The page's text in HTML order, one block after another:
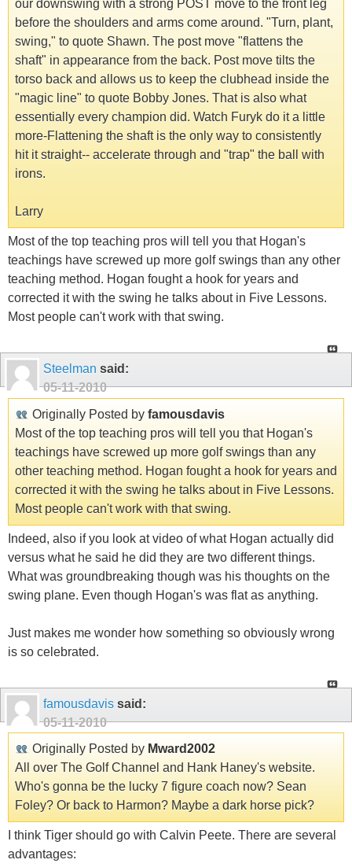
our downswing with a strong POST move to the front leg
before the shoulders and arms come around. "Turn, plant,
swing," to quote Shawn. The post move "flattens the
shaft" in appearance from the back. Post move tilts the
torso back and allows us to keep the clubhead inside the
"magic line" to quote Bobby Jones. That is also what
essentially every champion did. Watch Furyk do it a little
more-Flattening the shaft is the only way to consistently
hit it straight-- accelerate through and "trap" the ball with
irons.
Larry
Most of the top teaching pros will tell you that Hogan's
teachings have screwed up more golf swings than any other
teaching method. Hogan fought a hook for years and
corrected it with the swing he talks about in Five Lessons.
Most people can't work with that swing.
Steelman said:
05-11-2010
Originally Posted by famousdavis
Most of the top teaching pros will tell you that Hogan's
teachings have screwed up more golf swings than any
other teaching method. Hogan fought a hook for years and
corrected it with the swing he talks about in Five Lessons.
Most people can't work with that swing.
Indeed, also if you look at video of what Hogan actually did
versus what he said he did they are two different things.
What was groundbreaking though was his thoughts on the
swing plane. Even though Hogan's was flat as anything.
Just makes me wonder how something so obviously wrong
is so celebrated.
famousdavis said:
05-11-2010
Originally Posted by Mward2002
All over The Golf Channel and Hank Haney's website.
Who's gonna be the lucky 7 figure coach now? Sean
Foley? Or back to Harmon? Maybe a dark horse pick?
I think Tiger should go with Calvin Peete. There are several
advantages: